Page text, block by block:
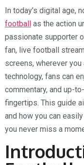
In today’s digital age,
football as the action
passionate supporter
fan, live football
screens, wherever
technology, fans can
commentary, and up-
fingertips. This guide
and how you can
you never miss a